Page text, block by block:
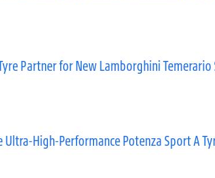
Partner for New Lamborghini
High-Performance Potenza Sport A